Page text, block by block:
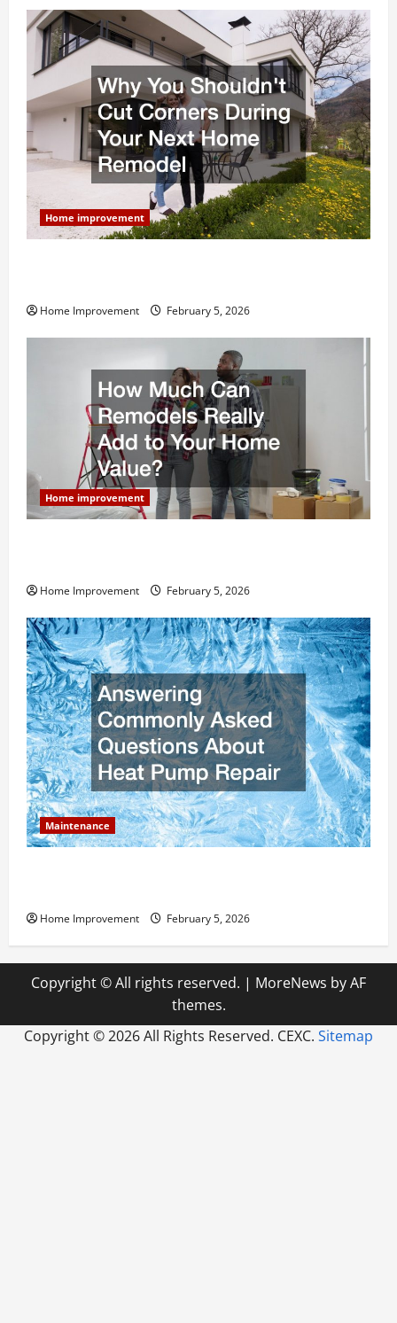
Home improvement
Home Improvement February 5, 2026
Home improvement
Home Improvement February 5, 2026
Maintenance
Home Improvement February 5, 2026
Copyright © All rights reserved. | MoreNews by AF
themes.
Copyright ©2026 All Rights Reserved. CEXC. Sitemap